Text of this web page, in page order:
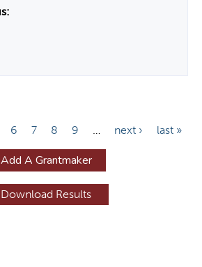
6 7 8 9 … next › last »
Add A Grantmaker